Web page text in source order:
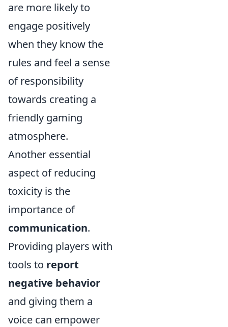
are more likely to
engage positively
when they know the
rules and feel a sense
of responsibility
towards creating a
friendly gaming
atmosphere.
Another essential
aspect of reducing
toxicity is the
importance of
communication.
Providing players with
tools to report
negative behavior
and giving them a
voice can empower